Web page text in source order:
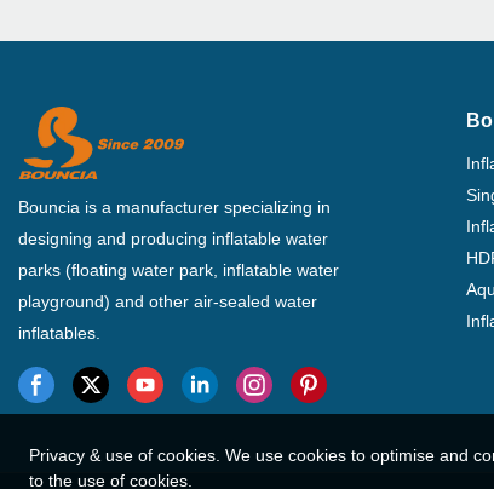
Bouncia is a manufacturer specializing in
designing and producing inflatable water
parks (floating water park, inflatable water
playground) and other air-sealed water
inflatables.
Privacy & use of cookies. We use cookies to optimise and
to the use of cookies.